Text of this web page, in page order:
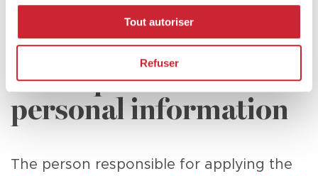
Tout autoriser
Refuser
Person responsible for
access to documents
or the protection of
personal information
The person responsible for applying the